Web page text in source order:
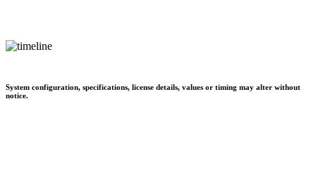
System configuration, specifications, license details, values or timing may alter without
notice.